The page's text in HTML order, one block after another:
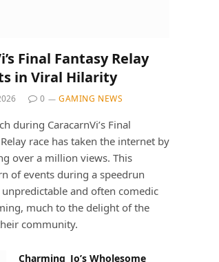
Final Fantasy Relay
in Viral Hilarity
0 GAMING NEWS
during CaracarnVi’s Final
race has taken the internet by
over a million views. This
of events during a speedrun
unpredictable and often comedic
much to the delight of the
community.
Charming_Jo’s Wholesome